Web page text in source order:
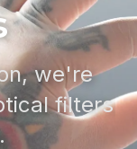
we're
filters